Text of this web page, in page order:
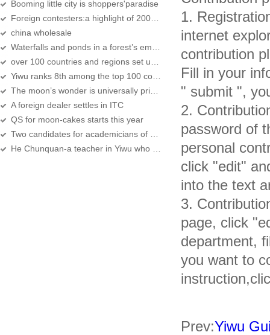
Booming little city is shoppers'paradise
china wholesale
A foreign dealer settles in ITC
QS for moon-cakes starts this year
1.
internet
contribution
Fill in your
" submit ",
2.
password of
personal
click "edit"
into the text
3.
page, click
department,
you want to
Prev:Yiwu